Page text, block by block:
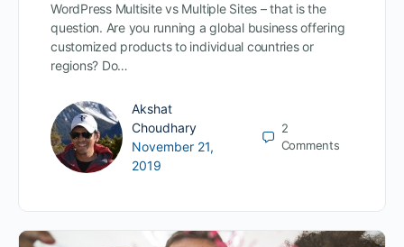
WordPress Multisite vs Multiple Sites – that is the
question. Are you running a global business offering
customized products to individual countries or
regions? Do…
Akshat
Choudhary
November 21,
2019
2
Comments